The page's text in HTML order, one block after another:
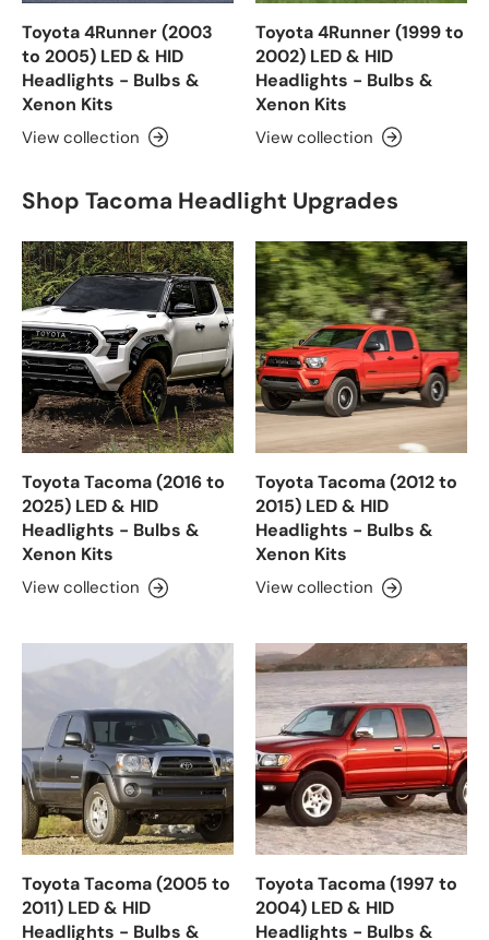
Toyota 4Runner (2003
to 2005) LED & HID
Headlights - Bulbs &
Xenon Kits
View collection
Toyota 4Runner (1999 to
2002) LED & HID
Headlights - Bulbs &
Xenon Kits
View collection
Shop Tacoma Headlight Upgrades
Toyota Tacoma (2016 to
2025) LED & HID
Headlights - Bulbs &
Xenon Kits
View collection
Toyota Tacoma (2012 to
2015) LED & HID
Headlights - Bulbs &
Xenon Kits
View collection
Toyota Tacoma (2005 to
2011) LED & HID
Headlights - Bulbs &
Toyota Tacoma (1997 to
2004) LED & HID
Headlights - Bulbs &